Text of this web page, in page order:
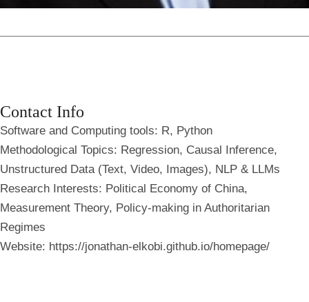
Contact Info
Software and Computing tools: R, Python
Methodological Topics: Regression, Causal Inference,
Unstructured Data (Text, Video, Images), NLP & LLMs
Research Interests: Political Economy of China,
Measurement Theory, Policy-making in Authoritarian
Regimes
Website: https://jonathan-elkobi.github.io/homepage/